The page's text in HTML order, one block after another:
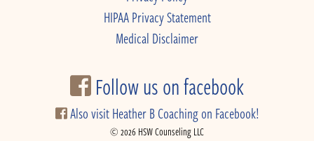
HIPAA Privacy Statement
Medical Disclaimer
Follow us on facebook
Also visit Heather B Coaching on Facebook!
© 2026 HSW Counseling LLC